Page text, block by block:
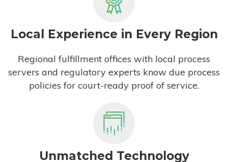
Local Experience in Every Region
Regional fulfillment offices with local process
servers and regulatory experts know due process
policies for court-ready proof of service.
Unmatched Technology